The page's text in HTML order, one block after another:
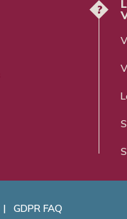
?
| GDPR FAQ